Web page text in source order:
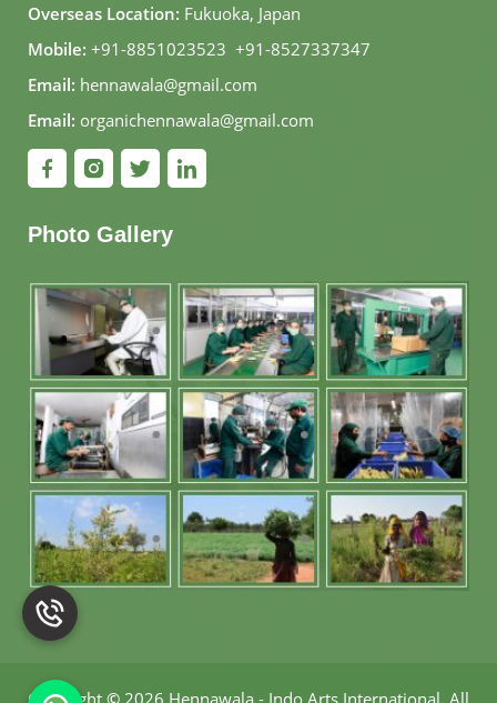
Overseas Location: Fukuoka, Japan
Mobile: +91-8851023523, +91-8527337347
Email: hennawala@gmail.com
Email: organichennawala@gmail.com
Photo Gallery